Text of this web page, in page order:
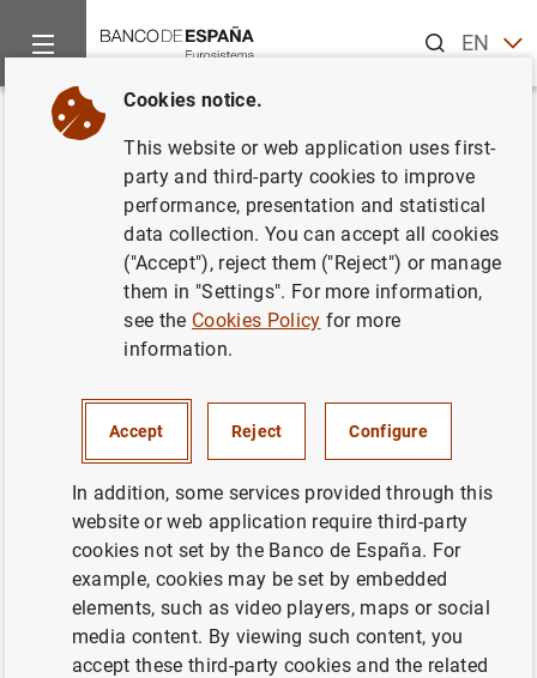
ENES
Home News and events
Back
Euro area monthly balance of
payments: August 2019
Euro area monthly balance of payments:
August 2019 (604 KB)
Cookies notice.
This website or web application uses first-
party and third-party cookies to improve
performance, presentation and statistical
data collection. You can accept all cookies
("Accept"), reject them ("Reject") or manage
them in "Settings". For more information,
see the Cookies Policy for more
information.
Accept Reject Configure
In addition, some services provided through this
website or web application require third-party
cookies not set by the Banco de España. For
example, cookies may be set by embedded
elements, such as video players, maps or social
media content. By viewing such content, you
accept these third-party cookies and the related